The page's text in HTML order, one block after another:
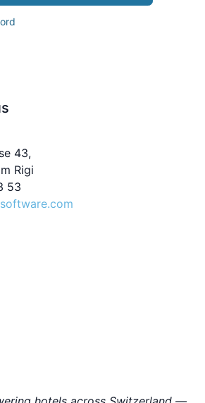
43,
Rigi
53